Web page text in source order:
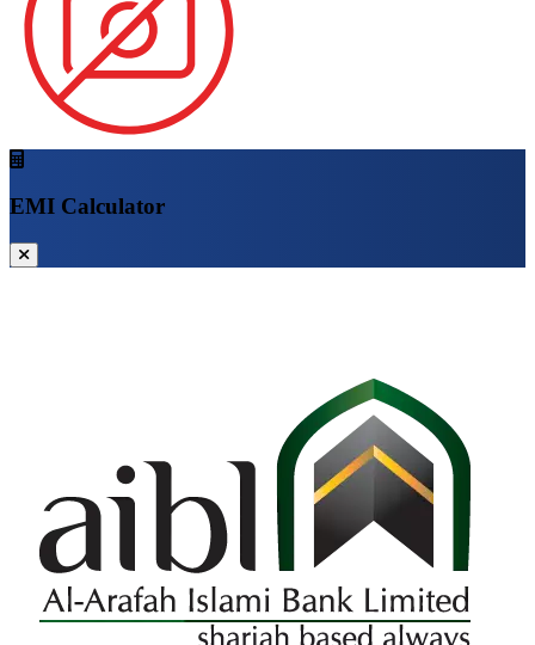
EMI Calculator